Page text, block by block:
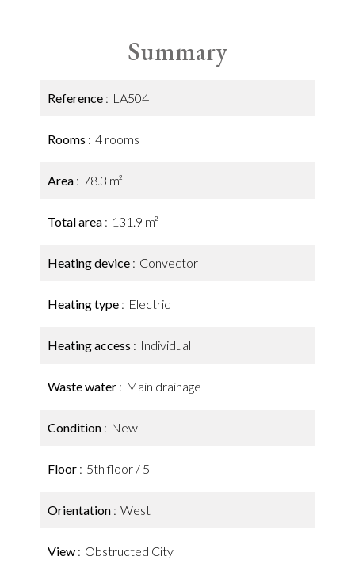
Summary
Reference LA504
Rooms 4 rooms
Area 78.3 m²
Total area 131.9 m²
Heating device Convector
Heating type Electric
Heating access Individual
Waste water Main drainage
Condition New
Floor 5th floor / 5
Orientation West
View Obstructed City